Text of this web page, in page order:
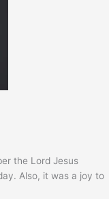
the Lord Jesus
Also, it was a joy to